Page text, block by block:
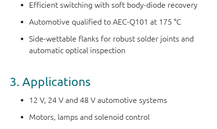
Efficient switching with soft body-diode recovery
Automotive qualified to AEC-Q101 at 175 °C
Side-wettable flanks for robust solder joints and
automatic optical inspection
3. Applications
12 V, 24 V and 48 V automotive systems
Motors, lamps and solenoid control